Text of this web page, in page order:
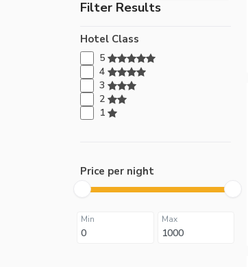
Filter Results
Hotel Class
5
4
3
2
1
Price per night
Min Max